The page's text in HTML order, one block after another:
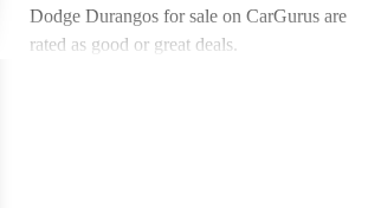
Dodge Durangos for sale on CarGurus are
rated as good or great deals.